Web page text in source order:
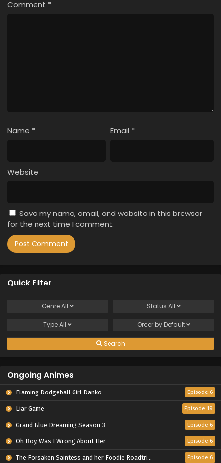
Comment *
Name * Email *
Website
Save my name, email, and website in this browser
for the next time I comment.
Quick Filter
GenreAll Status All
TypeAll Order by Default
Search
Ongoing Animes
Flaming Dodgeball Girl Danko Episode 6
Liar Game Episode 19
Grand Blue Dreaming Season 3 Episode 6
Oh Boy, Was I Wrong About Her Episode 6
The Forsaken Saintess and her Foodie Roadtrip in Another World Episode 6